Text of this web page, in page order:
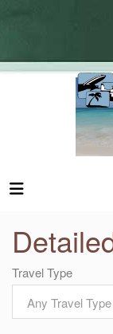
Travel Type
Any Travel Type